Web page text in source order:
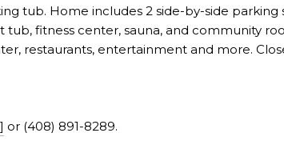
tub. Home includes 2 side-by-side parking
fitness center, sauna, and community
restaurants, entertainment and more.
or (408) 891-8289.